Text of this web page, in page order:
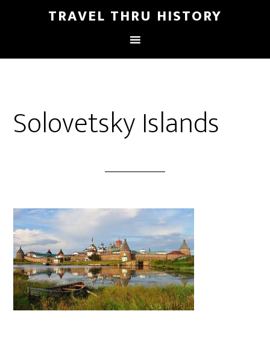
TRAVEL THRU HISTORY
Solovetsky Islands